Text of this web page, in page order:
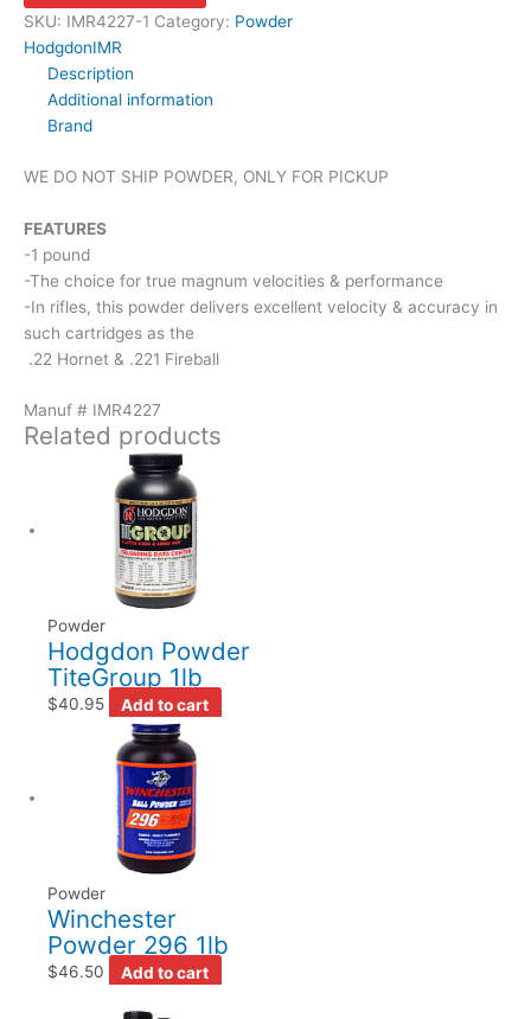
SKU: IMR4227-1 Category: Powder
HodgdonIMR
Description
Additional information
Brand
WE DO NOT SHIP POWDER, ONLY FOR PICKUP
FEATURES
-1 pound
-The choice for true magnum velocities & performance
-In rifles, this powder delivers excellent velocity & accuracy in
such cartridges as the
.22 Hornet & .221 Fireball
Manuf # IMR4227
Related products
Powder
Hodgdon Powder
TiteGroup 1lb
$40.95 Add to cart
Powder
Winchester
Powder 296 1lb
$46.50 Add to cart